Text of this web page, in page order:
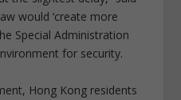
would ‘create more
Special Administration
for security.
Hong Kong residents